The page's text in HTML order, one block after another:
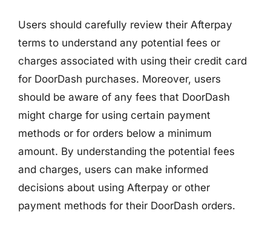
Users should carefully review their Afterpay
terms to understand any potential fees or
charges associated with using their credit card
for DoorDash purchases. Moreover, users
should be aware of any fees that DoorDash
might charge for using certain payment
methods or for orders below a minimum
amount. By understanding the potential fees
and charges, users can make informed
decisions about using Afterpay or other
payment methods for their DoorDash orders.